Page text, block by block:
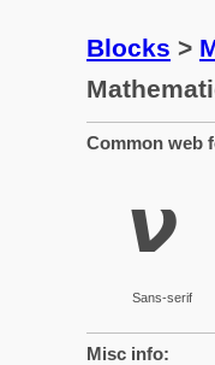
Blocks >
Common web
𝞶
Sans-serif
Misc info: